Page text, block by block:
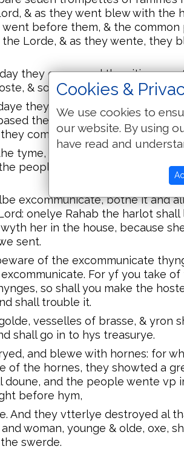
& as they went blew with the
before them, & the common
Lorde, & as they wente, they
they compased the citie once,
& so they dyd .vi. dayes longe.
they rose erlye: euen with the
the cytye after the same
compased the cyty seuen
tyme, the priestes blew wyth
people, showte for the Lorde
excommunicate, bothe it and
onelye Rahab the harlot shall
her in the house, because
sent.
of the excommunicate
For yf you take of
so shall you make the
shall trouble it.
vesselles of brasse, & yron
shall go in to hys treasurye.
and blewe with hornes: for
of the hornes, they showted a
doune, and the people wente vp
before hym,
And they vtterlye destroyed al
woman, younge & olde, oxe,
swerde.
Cookies &
We use cookies to
our website. By using
have read and